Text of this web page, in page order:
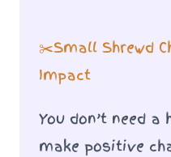
✂️Small Shrewd
Impact
You don’t need
make positive